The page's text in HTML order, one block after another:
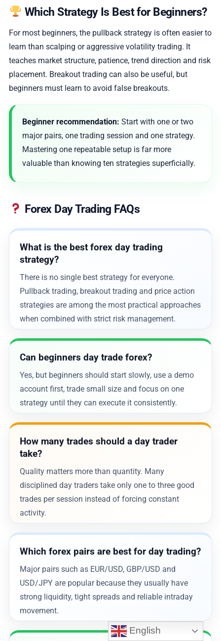
Which Strategy Is Best for Beginners?
For most beginners, the pullback strategy is often easier to
learn than scalping or aggressive volatility trading. It
teaches market structure, patience, trend direction and risk
placement. Breakout trading can also be useful, but
beginners must learn to avoid false breakouts.
Beginner recommendation: Start with one or two
major pairs, one trading session and one strategy.
Mastering one repeatable setup is far more
valuable than knowing ten strategies superficially.
Forex Day Trading FAQs
What is the best forex day trading
strategy?
There is no single best strategy for everyone.
Pullback trading, breakout trading and price action
strategies are among the most practical approaches
when combined with strict risk management.
Can beginners day trade forex?
Yes, but beginners should start slowly, use a demo
account first, trade small size and focus on one
strategy until they can execute it consistently.
How many trades should a day trader
take?
Quality matters more than quantity. Many
disciplined day traders take only one to three good
trades per session instead of forcing constant
activity.
Which forex pairs are best for day trading?
Major pairs such as EUR/USD, GBP/USD and
USD/JPY are popular because they usually have
strong liquidity, tight spreads and reliable intraday
movement.
English